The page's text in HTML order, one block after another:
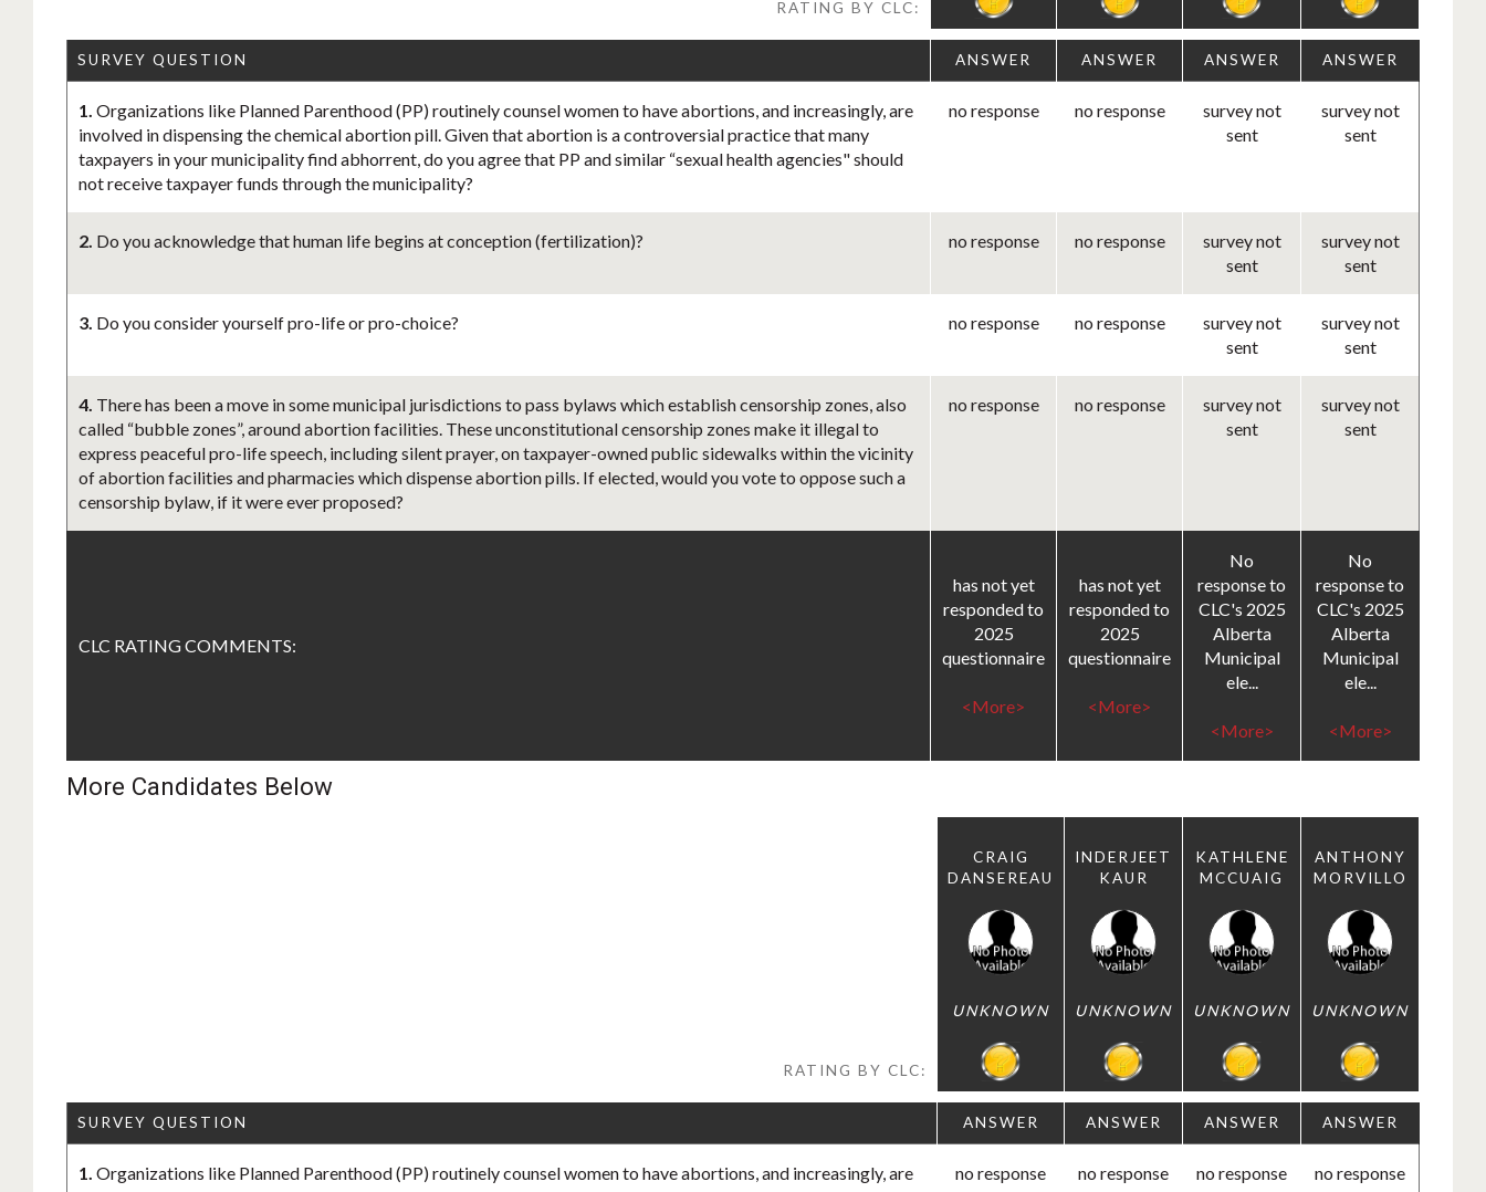
RATING BY CLC:
SURVEY QUESTION ANSWER ANSWER ANSWER ANSWER
1. Organizations like Planned Parenthood (PP) routinely counsel women to have abortions, and increasingly, are
involved in dispensing the chemical abortion pill. Given that abortion is a controversial practice that many
taxpayers in your municipality find abhorrent, do you agree that PP and similar “sexual health agencies" should
not receive taxpayer funds through the municipality?
no response no response
survey not
sent
survey not
sent
2. Do you acknowledge that human life begins at conception (fertilization)? no response no response
survey not
sent
survey not
sent
3. Do you consider yourself pro-life or pro-choice? no response no response
survey not
sent
survey not
sent
4. There has been a move in some municipal jurisdictions to pass bylaws which establish censorship zones, also
called “bubble zones”, around abortion facilities. These unconstitutional censorship zones make it illegal to
express peaceful pro-life speech, including silent prayer, on taxpayer-owned public sidewalks within the vicinity
of abortion facilities and pharmacies which dispense abortion pills. If elected, would you vote to oppose such a
censorship bylaw, if it were ever proposed?
no response no response
survey not
sent
survey not
sent
CLC RATING COMMENTS:
has not yet
responded to
2025
questionnaire
<More>
has not yet
responded to
2025
questionnaire
<More>
No
response to
CLC's 2025
Alberta
Municipal
ele...
<More>
No
response to
CLC's 2025
Alberta
Municipal
ele...
<More>
More Candidates Below
CRAIG
DANSEREAU
INDERJEET
KAUR
KATHLENE
MCCUAIG
ANTHONY
MORVILLO
UNKNOWN UNKNOWN UNKNOWN UNKNOWN
RATING BY CLC:
SURVEY QUESTION ANSWER ANSWER ANSWER ANSWER
1. Organizations like Planned Parenthood (PP) routinely counsel women to have abortions, and increasingly, are
no response no response no response no response